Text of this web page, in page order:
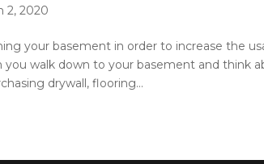
2, 2020
your basement in order to increase the
you walk down to your basement and think
drywall, flooring...